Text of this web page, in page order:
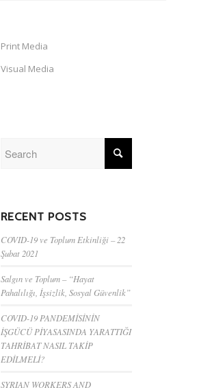
Print Media
Visual Media
RECENT POSTS
COVID-19 ve Toplum Etkinliği – 22
Şubat 2021
Salgın ve Toplum – “Hayat
Pahalılığı, İşsizlik, Sosyal Güvenlik”
COVID-19 PANDEMİSİNİN
İŞGÜCÜ PİYASASINDA YARATTIĞI
TAHRİBAT NASIL TAKİP
EDİLMELİ?
SYRIAN WORKERS AND